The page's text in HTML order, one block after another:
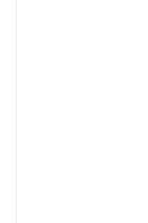
bashes (" ..
(" .. 100 -